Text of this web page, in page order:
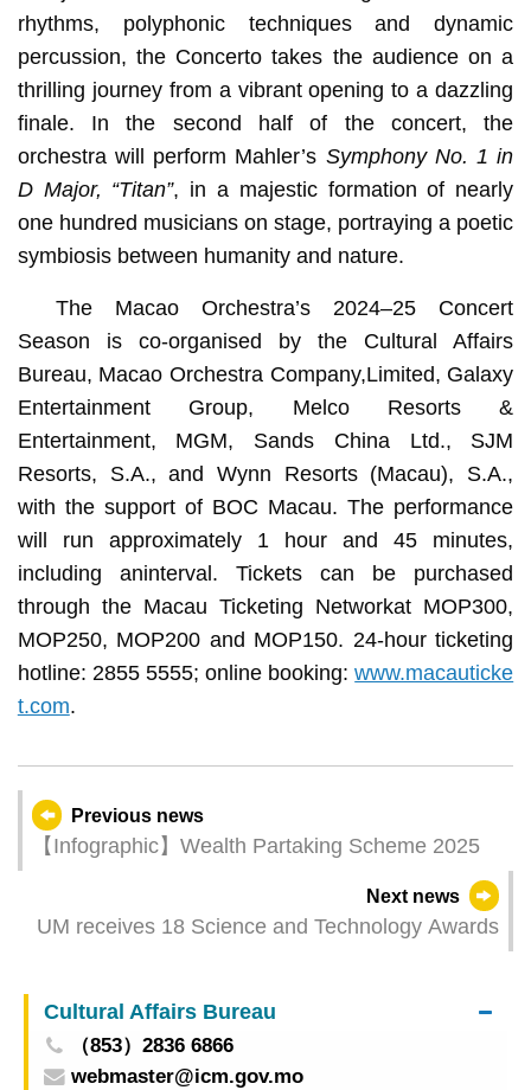
rhythms, polyphonic techniques and dynamic
percussion, the Concerto takes the audience on a
thrilling journey from a vibrant opening to a dazzling
finale. In the second half of the concert, the
orchestra will perform Mahler’s Symphony No. 1 in
D Major, “Titan”, in a majestic formation of nearly
one hundred musicians on stage, portraying a poetic
symbiosis between humanity and nature.
The Macao Orchestra’s 2024–25 Concert
Season is co-organised by the Cultural Affairs
Bureau, Macao Orchestra Company,Limited, Galaxy
Entertainment Group, Melco Resorts &
Entertainment, MGM, Sands China Ltd., SJM
Resorts, S.A., and Wynn Resorts (Macau), S.A.,
with the support of BOC Macau. The performance
will run approximately 1 hour and 45 minutes,
including aninterval. Tickets can be purchased
through the Macau Ticketing Networkat MOP300,
MOP250, MOP200 and MOP150. 24-hour ticketing
hotline: 2855 5555; online booking:www.macauticke
t.com.
Previous news
【Infographic】Wealth Partaking Scheme 2025
Next news
UM receives 18 Science and Technology Awards
Cultural Affairs Bureau
（853）2836 6866
webmaster@icm.gov.mo